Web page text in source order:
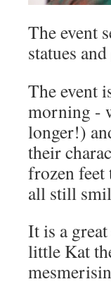
The event
statues
The event
morning -
longer!)
their
frozen feet
all still
It is a
little Kat